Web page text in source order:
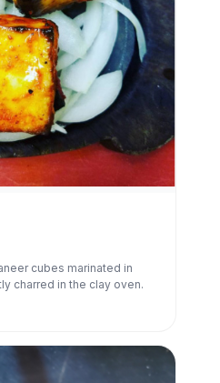
cubes marinated in
charred in the clay oven.